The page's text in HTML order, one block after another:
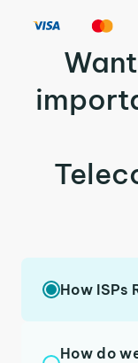
How ISPs
How do